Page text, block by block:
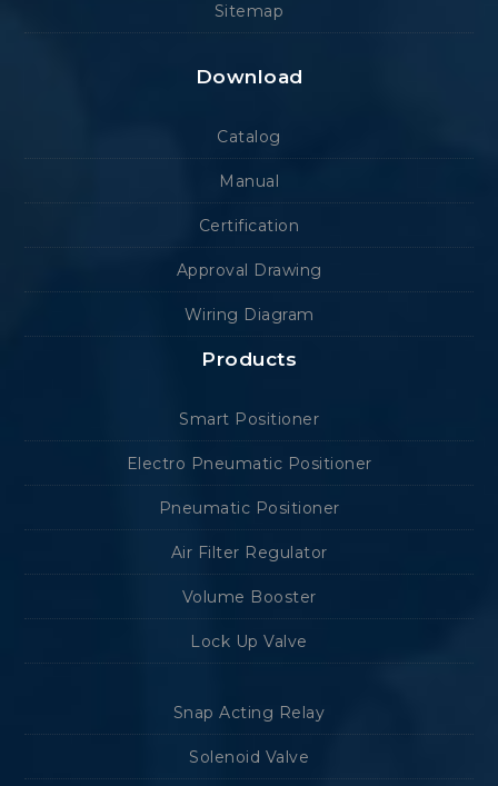
Sitemap
Download
Catalog
Manual
Certification
Approval Drawing
Wiring Diagram
Products
Smart Positioner
Electro Pneumatic Positioner
Pneumatic Positioner
Air Filter Regulator
Volume Booster
Lock Up Valve
Snap Acting Relay
Solenoid Valve